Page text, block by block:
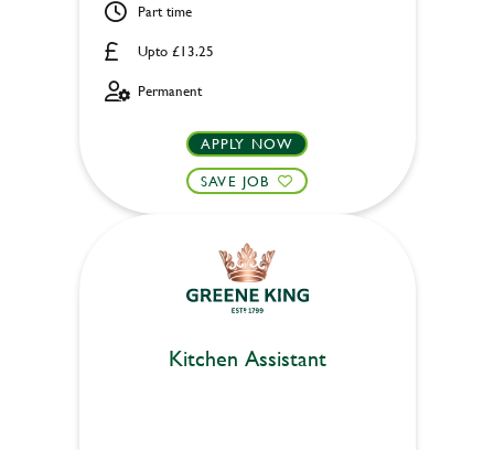
Upto £13.25
Part time
Permanent
APPLY NOW
SAVE JOB
Kitchen Assistant